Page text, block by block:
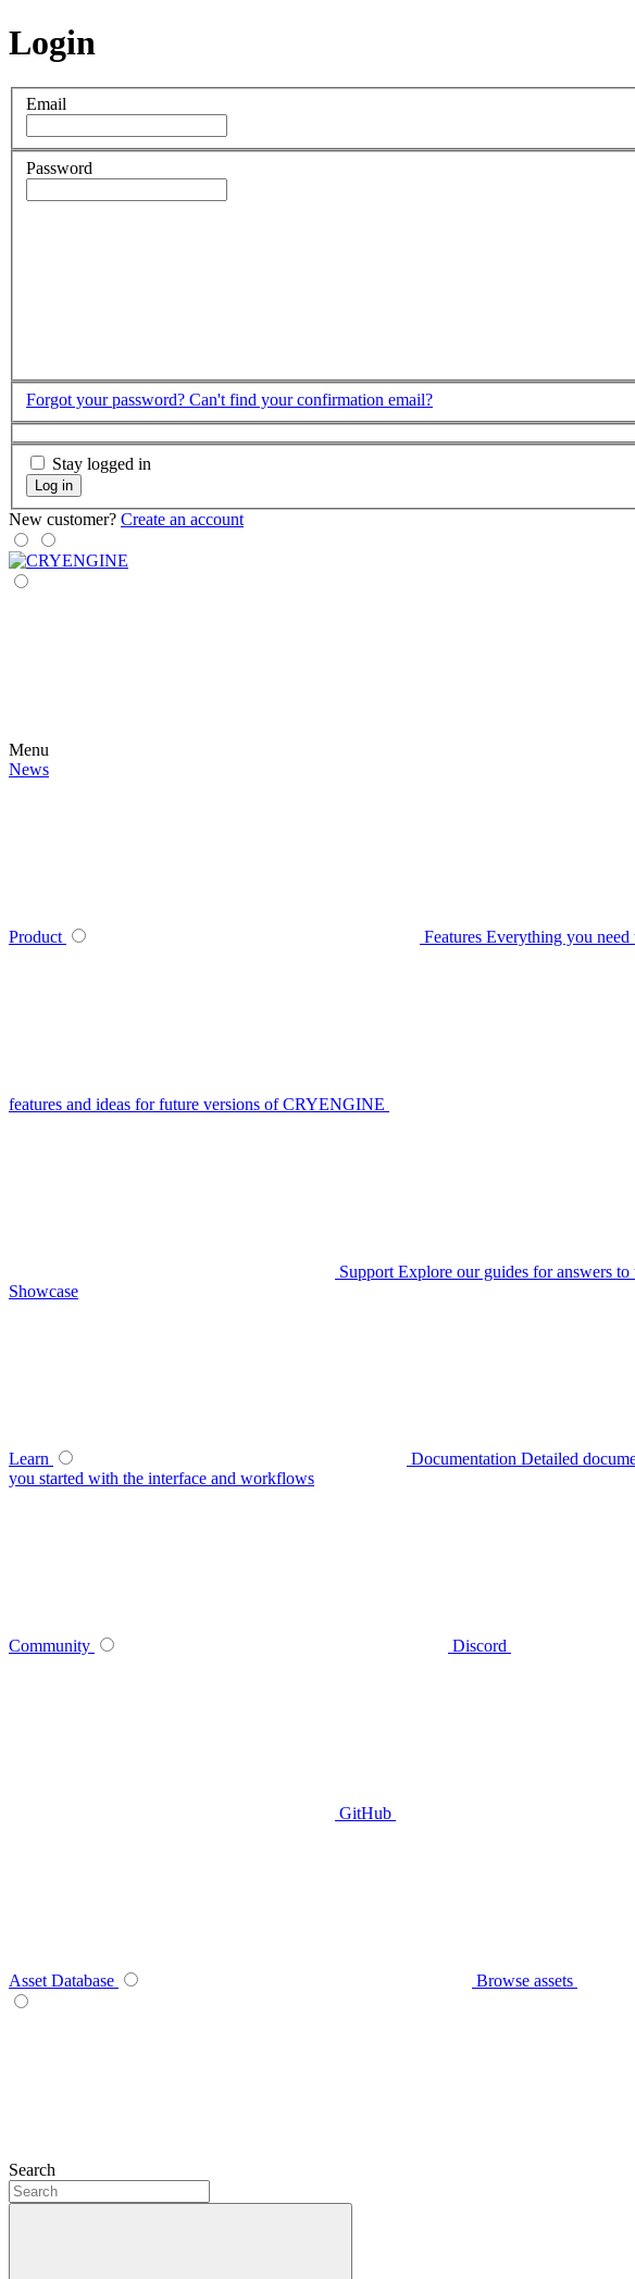
Login
Email
Password
Forgot your password? Can't find your confirmation email?
Stay logged in
Log in
New customer? Create an account
Menu
News
Product Features Everything you need
features and ideas for future versions of CRYENGINE
Support Explore our guides for answers
Showcase
Learn Documentation Detailed
you started with the interface and workflows
Community Discord
GitHub
Asset Database Browse assets
Search